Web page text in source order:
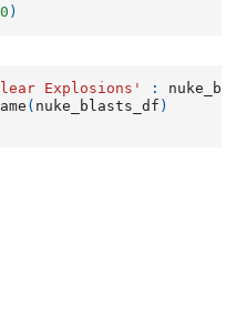
0 )
Explosions' :
( nuke_blasts_df )